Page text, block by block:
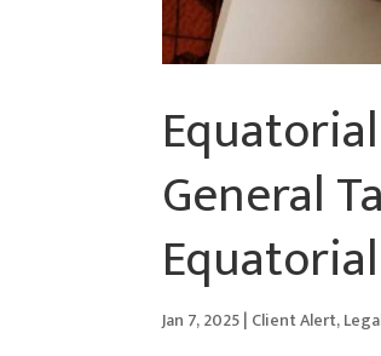
General
Jan 7, 2025| Client Alert,